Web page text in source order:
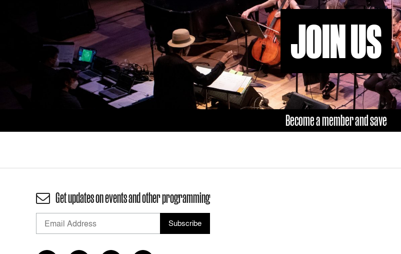
JOIN US
Become a member and save
Get updates on events and other programming